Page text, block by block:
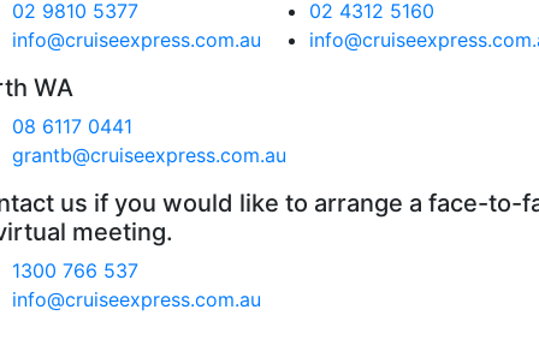
02 9810 5377
info@cruiseexpress.com.au
02 4312 5160
WA
08 6117 0441
grantb@cruiseexpress.com.au
us if you would like to arrange a face-to-
meeting.
1300 766 537
info@cruiseexpress.com.au